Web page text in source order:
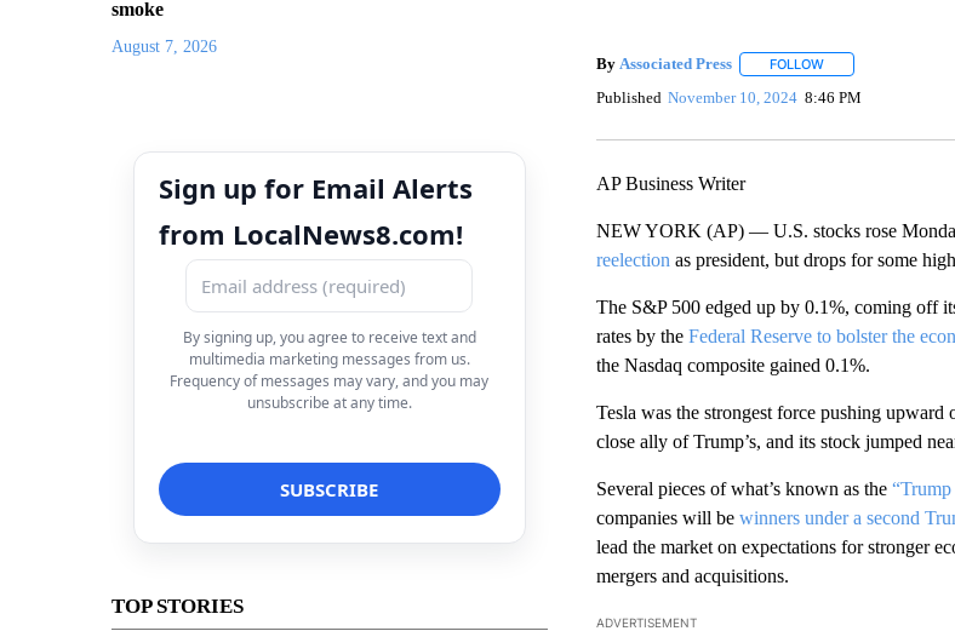
smoke
August 7, 2026
Sign up for Email Alerts
from LocalNews8.com!
By signing up, you agree to receive text and
multimedia marketing messages from us.
Frequency of messages may vary, and you may
unsubscribe at any time.
TOP STORIES
By Associated Press FOLLOWFOLLOW "" TO
Published November 10, 2024 8:46 PM
AP Business Writer
NEW YORK (AP) — U.S. stocks rose
reelection as president, but drops for some
The S&P 500 edged up by 0.1%, coming off
rates by the Federal Reserve to bolster the
the Nasdaq composite gained 0.1%.
Tesla was the strongest force pushing
close ally of Trump’s, and its stock jumped
Several pieces of what’s known as the “Trump
companies will be winners under a second
lead the market on expectations for stronger
mergers and acquisitions.
ADVERTISEMENT